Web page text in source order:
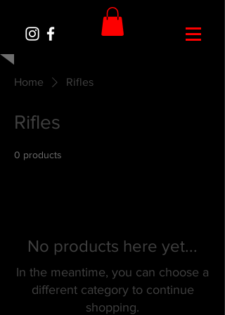
Home Rifles
Rifles
0 products
No products here yet...
In the meantime, you can choose a
different category to continue
shopping.